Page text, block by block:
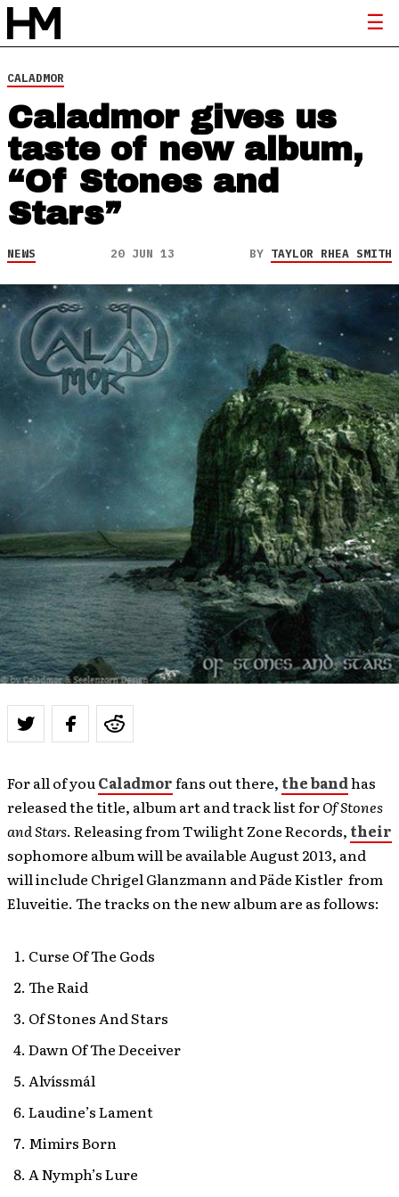
CALADMOR
Caladmor gives us
taste of new album,
“Of Stones and
Stars”
NEWS 20 JUN 13 BY TAYLOR RHEA SMITH
For all of youCaladmorfans out there, the bandhas
released the title, album art and track list forOf Stones
and Stars. Releasing from Twilight Zone Records, their
sophomore album will be available August 2013, and
will include Chrigel Glanzmann and Päde Kistler from
Eluveitie. The tracks on the new album are as follows:
Curse Of The Gods
The Raid
Of Stones And Stars
Dawn Of The Deceiver
Alvíssmál
Laudine’s Lament
Mimirs Born
A Nymph’s Lure